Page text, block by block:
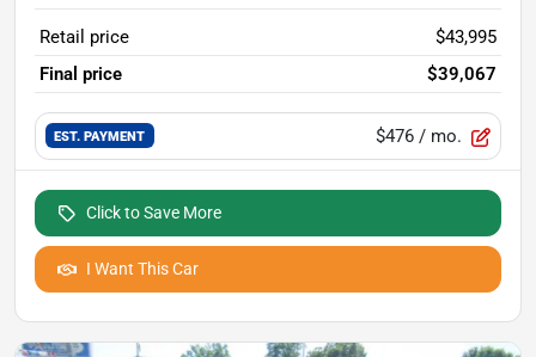
Retail price
$43,995
Final price
$39,067
EST. PAYMENT $476 / mo.
Click to Save More
I Want This Car